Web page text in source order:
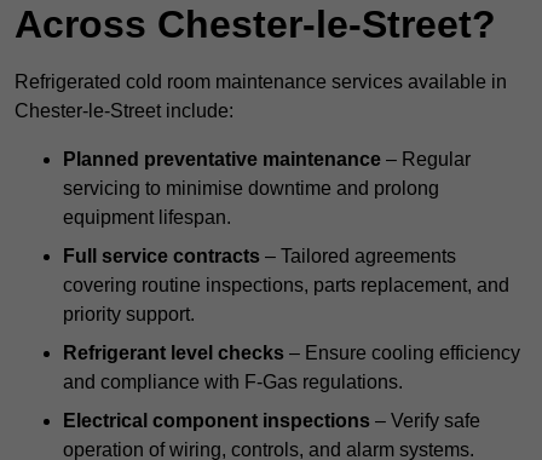
Across Chester-le-Street?
Refrigerated cold room maintenance services available in
Chester-le-Street include:
Planned preventative maintenance – Regular
servicing to minimise downtime and prolong
equipment lifespan.
Full service contracts – Tailored agreements
covering routine inspections, parts replacement, and
priority support.
Refrigerant level checks – Ensure cooling efficiency
and compliance with F-Gas regulations.
Electrical component inspections – Verify safe
operation of wiring, controls, and alarm systems.